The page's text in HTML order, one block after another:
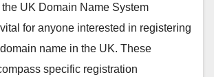
UK Domain Name System
for anyone interested in registering
name in the UK. These
specific registration